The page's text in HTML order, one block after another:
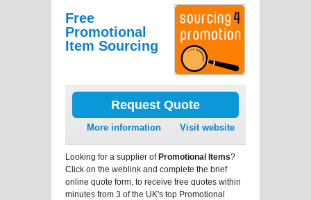
Free
Promotional
Item Sourcing
Request Quote
More information Visit website
Looking for a supplier ofPromotional Items?
Click on the weblink and complete the brief
online quote form, to receive free quotes within
minutes from 3 of the UK's top Promotional